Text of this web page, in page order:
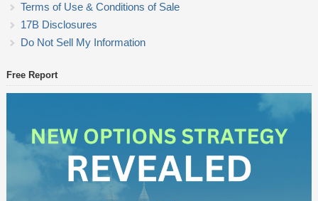
Terms of Use & Conditions of Sale
17B Disclosures
Do Not Sell My Information
Free Report